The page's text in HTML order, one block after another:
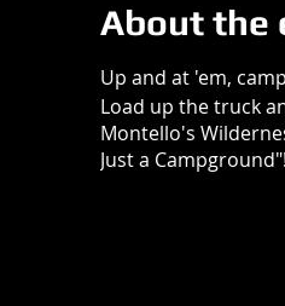
About the
Up and at 'em,
Load up the truck
Montello's
Just a Campground"!